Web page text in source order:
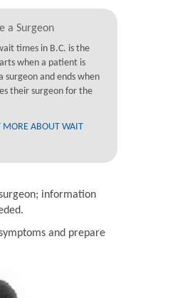
a Surgeon
times in B.C. is the
when a patient is
surgeon and ends when
their surgeon for the
MORE ABOUT WAIT
information
and prepare